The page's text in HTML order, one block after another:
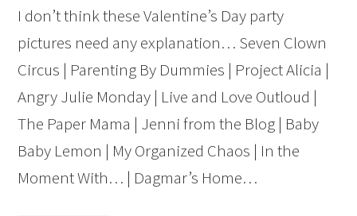
I don’t think these Valentine’s Day party
pictures need any explanation… Seven Clown
Circus | Parenting By Dummies | Project Alicia |
Angry Julie Monday | Live and Love Outloud |
The Paper Mama | Jenni from the Blog | Baby
Baby Lemon | My Organized Chaos | In the
Moment With… | Dagmar’s Home…